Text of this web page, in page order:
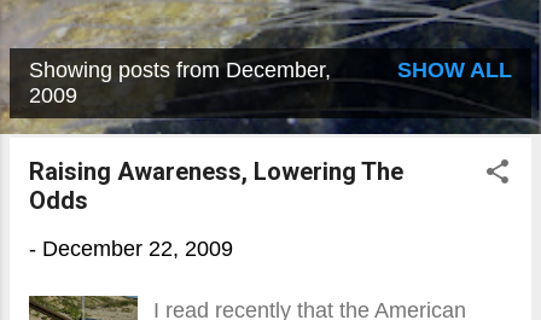
P
o
Showing posts from December,
2009
SHOW ALL
Raising Awareness, Lowering The
Odds
- December 22, 2009
I read recently that the American